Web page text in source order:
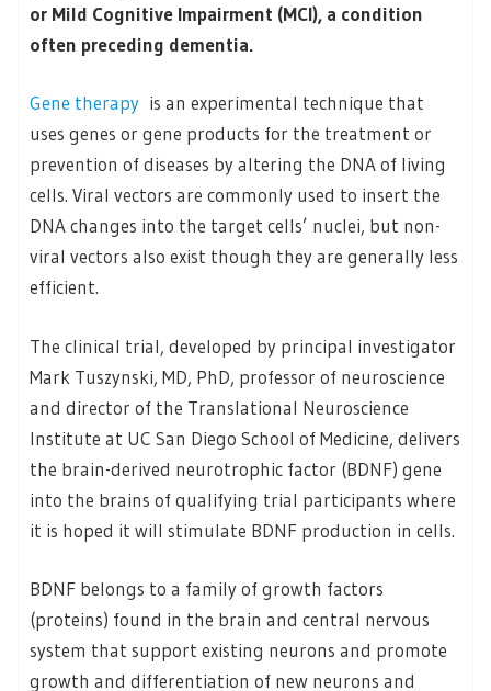
or Mild Cognitive Impairment (MCI), a condition
often preceding dementia.
Gene therapy is an experimental technique that
uses genes or gene products for the treatment or
prevention of diseases by altering the DNA of living
cells. Viral vectors are commonly used to insert the
DNA changes into the target cells’ nuclei, but non-
viral vectors also exist though they are generally less
efficient.
The clinical trial, developed by principal investigator
Mark Tuszynski, MD, PhD, professor of neuroscience
and director of the Translational Neuroscience
Institute at UC San Diego School of Medicine, delivers
the brain-derived neurotrophic factor (BDNF) gene
into the brains of qualifying trial participants where
it is hoped it will stimulate BDNF production in cells.
BDNF belongs to a family of growth factors
(proteins) found in the brain and central nervous
system that support existing neurons and promote
growth and differentiation of new neurons and